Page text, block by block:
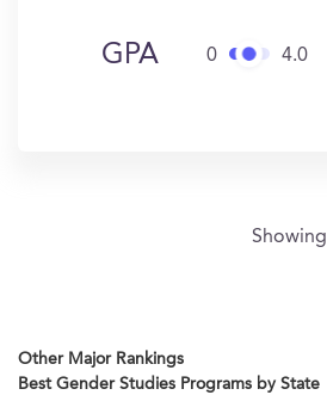
GPA 0 4.0
Showing
Other Major Rankings
Best Gender Studies Programs by State